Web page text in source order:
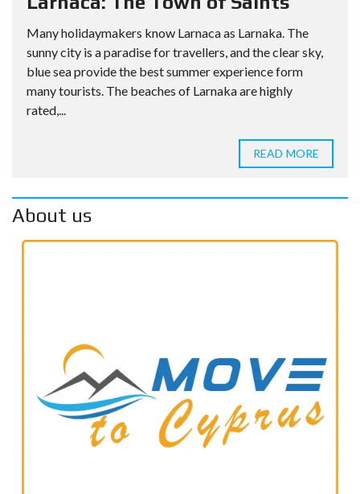
Many holidaymakers know Larnaca as Larnaka. The
sunny city is a paradise for travellers, and the clear sky,
blue sea provide the best summer experience form
many tourists. The beaches of Larnaka are highly
rated,...
READ MORE
About us